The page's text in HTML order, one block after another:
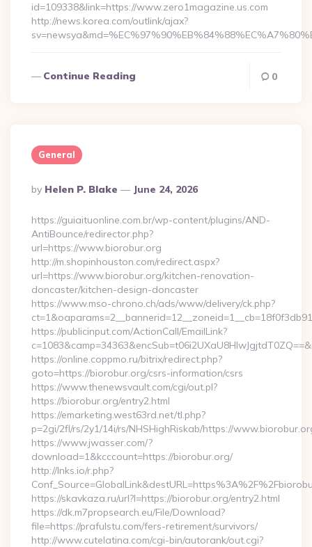
id=109338&link=https://www.zero1magazine.us.com
http://news.korea.com/outlink/ajax?
Continue Reading 0
General
Posted
By
By Helen P. Blake June 24, 2026
https://guiaituonline.com.br/wp-content/plugins/AND-
AntiBounce/redirector.php?
url=https://www.biorobur.org
http://m.shopinhouston.com/redirect.aspx?
url=https://www.biorobur.org/kitchen-renovation-
doncaster/kitchen-design-doncaster
https://www.mso-chrono.ch/ads/www/delivery/ck.php?
https://publicinput.com/ActionCall/EmailLink?
https://online.coppmo.ru/bitrix/redirect.php?
goto=https://biorobur.org/csrs-information/csrs
https://www.thenewsvault.com/cgi/out.pl?
https://biorobur.org/entry2.html
https://emarketing.west63rd.net/tl.php?
p=2gi/2fl/rs/2y1/14i/rs/NHSHighRiskab/https://
https://www.jwasser.com/?
download=1&kcccount=https://biorobur.org/
http://lnks.io/r.php?
https://skavkaza.ru/url?l=https://biorobur.org/entry2.html
https://dk.m7propsearch.eu/File/Download?
file=https://prafulstu.com/fers-retirement/survivors/
http://www.cutelatina.com/cgi-bin/autorank/out.cgi?